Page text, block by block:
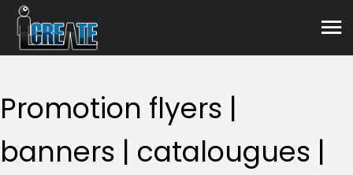
Graphic design
Promotion flyers |
banners | catalougues |